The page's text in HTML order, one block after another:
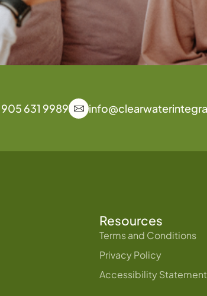
905 631 9989
Resources
Terms and Conditions
Privacy Policy
Accessibility Statement